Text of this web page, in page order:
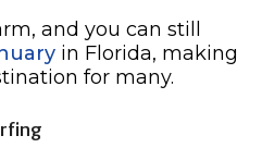
and you can still
in Florida, making
for many.